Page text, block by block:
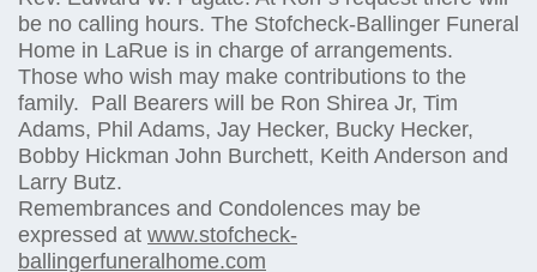
be no calling hours. The Stofcheck-Ballinger Funeral
Home in LaRue is in charge of arrangements.
Those who wish may make contributions to the
family. Pall Bearers will be Ron Shirea Jr, Tim
Adams, Phil Adams, Jay Hecker, Bucky Hecker,
Bobby Hickman John Burchett, Keith Anderson and
Larry Butz.
Remembrances and Condolences may be
expressed at www.stofcheck-
ballingerfuneralhome.com